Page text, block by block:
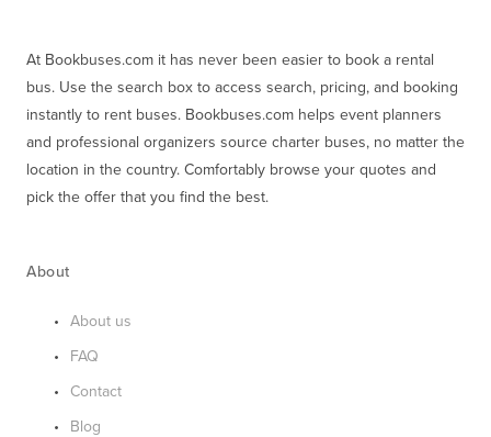
At Bookbuses.com it has never been easier to book a rental
bus. Use the search box to access search, pricing, and booking
instantly to rent buses. Bookbuses.com helps event planners
and professional organizers source charter buses, no matter the
location in the country. Comfortably browse your quotes and
pick the offer that you find the best.
About
About us
FAQ
Contact
Blog